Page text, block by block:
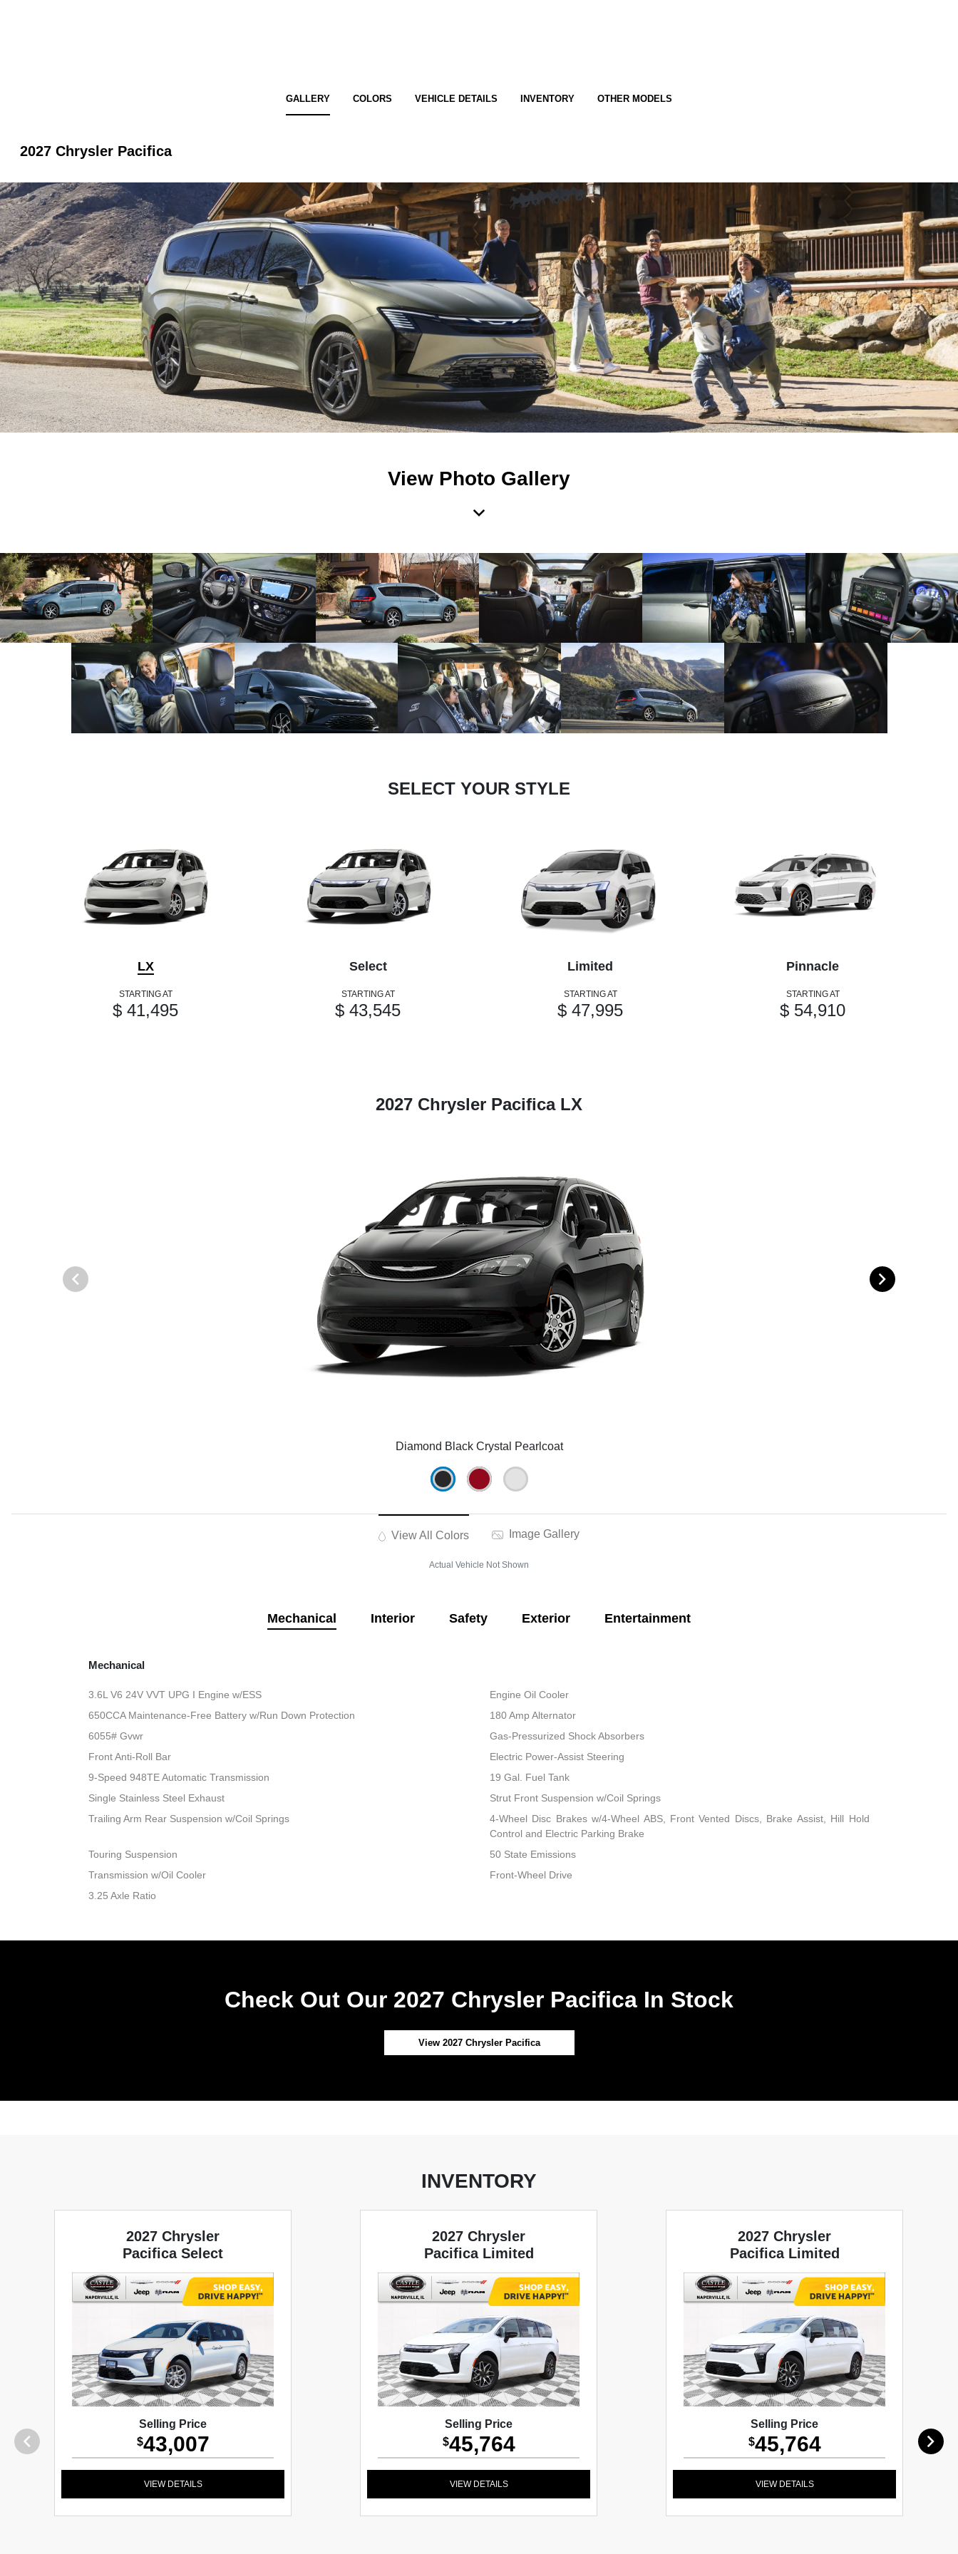
GALLERY COLORS VEHICLE DETAILS INVENTORY OTHER MODELS
2027 Chrysler Pacifica
View Photo Gallery
SELECT YOUR STYLE
LX
STARTING AT
$ 41,495
Select
STARTING AT
$ 43,545
Limited
STARTING AT
$ 47,995
Pinnacle
STARTING AT
$ 54,910
2027 Chrysler Pacifica LX
Diamond Black Crystal Pearlcoat
View All Colors Image Gallery
Actual Vehicle Not Shown
Mechanical Interior Safety Exterior Entertainment
Mechanical
3.6L V6 24V VVT UPG I Engine w/ESS
Engine Oil Cooler
650CCA Maintenance-Free Battery w/Run Down Protection
180 Amp Alternator
6055# Gvwr
Gas-Pressurized Shock Absorbers
Front Anti-Roll Bar
Electric Power-Assist Steering
9-Speed 948TE Automatic Transmission
19 Gal. Fuel Tank
Single Stainless Steel Exhaust
Strut Front Suspension w/Coil Springs
Trailing Arm Rear Suspension w/Coil Springs
4-Wheel Disc Brakes w/4-Wheel ABS, Front Vented Discs, Brake Assist, Hill Hold
Control and Electric Parking Brake
Touring Suspension
50 State Emissions
Transmission w/Oil Cooler
Front-Wheel Drive
3.25 Axle Ratio
Check Out Our 2027 Chrysler Pacifica In Stock
View 2027 Chrysler Pacifica
INVENTORY
2027 Chrysler
Pacifica Select
Selling Price
$43,007
VIEW DETAILS
2027 Chrysler
Pacifica Limited
Selling Price
$45,764
VIEW DETAILS
2027 Chrysler
Pacifica Limited
Selling Price
$45,764
VIEW DETAILS